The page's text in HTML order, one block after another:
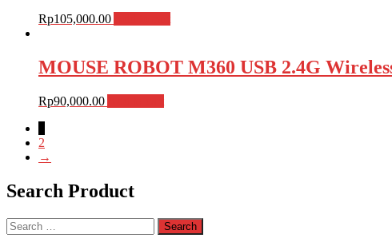
Rp105,000.00
MOUSE ROBOT M360 USB 2.4G
Rp90,000.00
2
→
Search Product
Search
for: